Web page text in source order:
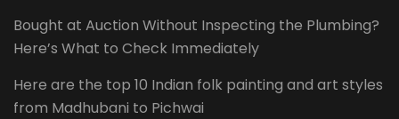
Bought at Auction Without Inspecting the Plumbing?
Here’s What to Check Immediately
Here are the top 10 Indian folk painting and art styles
from Madhubani to Pichwai